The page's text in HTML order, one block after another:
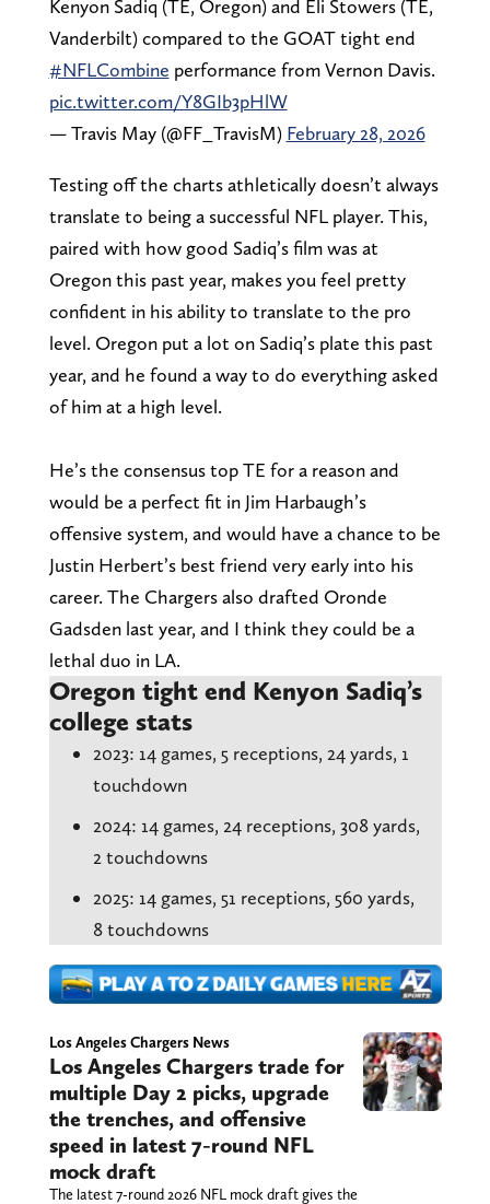
Kenyon Sadiq (TE, Oregon) and Eli Stowers (TE,
Vanderbilt) compared to the GOAT tight end
#NFLCombine performance from Vernon Davis.
pic.twitter.com/Y8GIb3pHlW
— Travis May (@FF_TravisM) February 28, 2026
Testing off the charts athletically doesn’t always
translate to being a successful NFL player. This,
paired with how good Sadiq’s film was at
Oregon this past year, makes you feel pretty
confident in his ability to translate to the pro
level. Oregon put a lot on Sadiq’s plate this past
year, and he found a way to do everything asked
of him at a high level.
He’s the consensus top TE for a reason and
would be a perfect fit in Jim Harbaugh’s
offensive system, and would have a chance to be
Justin Herbert’s best friend very early into his
career. The Chargers also drafted Oronde
Gadsden last year, and I think they could be a
lethal duo in LA.
Oregon tight end Kenyon Sadiq’s
college stats
2023: 14 games, 5 receptions, 24 yards, 1
touchdown
2024: 14 games, 24 receptions, 308 yards,
2 touchdowns
2025: 14 games, 51 receptions, 560 yards,
8 touchdowns
Los Angeles Chargers News
Los Angeles Chargers trade for
multiple Day 2 picks, upgrade
the trenches, and offensive
speed in latest 7-round NFL
mock draft
The latest 7-round 2026 NFL mock draft gives the